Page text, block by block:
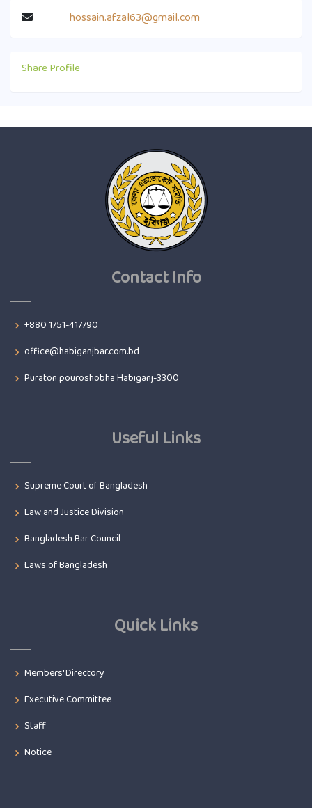
hossain.afzal63@gmail.com
Share Profile
Contact Info
+880 1751-417790
office@habiganjbar.com.bd
Puraton pouroshobha Habiganj-3300
Useful Links
Supreme Court of Bangladesh
Law and Justice Division
Bangladesh Bar Council
Laws of Bangladesh
Quick Links
Members' Directory
Executive Committee
Staff
Notice